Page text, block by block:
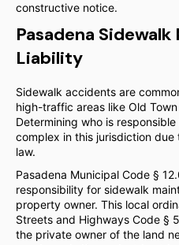
constructive notice.
Pasadena
Liability
Sidewalk accidents are
high-traffic areas like Old
Determining who is
complex in this jurisdiction
law.
Pasadena Municipal Code §
responsibility for sidewalk
property owner. This local
Streets and Highways Code §
the private owner of the land